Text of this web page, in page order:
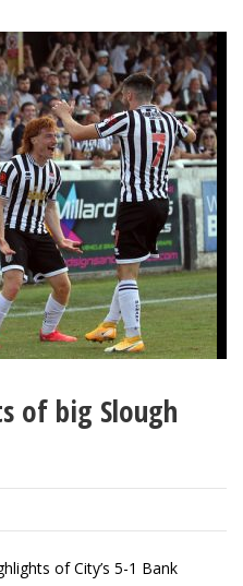
of big Slough
of City’s 5-1 Bank